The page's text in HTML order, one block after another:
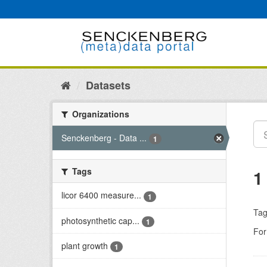
to
Datasets
Organizations
Senckenberg - Data ...
1
Tags
licor 6400 measure...
1
photosynthetic cap... 1
plant growth 1